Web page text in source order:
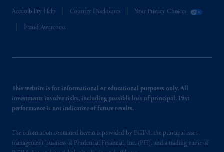
Accessibility Help Country Disclosures Your Privacy Choices
Fraud Awareness
This website is for informational or educational purposes only. All
investments involve risks, including possible loss of principal. Past
performance is not indicative of future results.
The information contained herein is provided by PGIM, the principal asset
management business of Prudential Financial, Inc. (PFI), and a trading name of